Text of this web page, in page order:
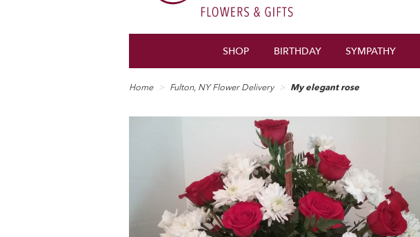
SHOP BIRTHDAY SYMPATHY
Home Fulton, NY Flower Delivery My elegant rose